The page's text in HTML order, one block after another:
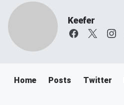
Keefer
Home Posts Twitter